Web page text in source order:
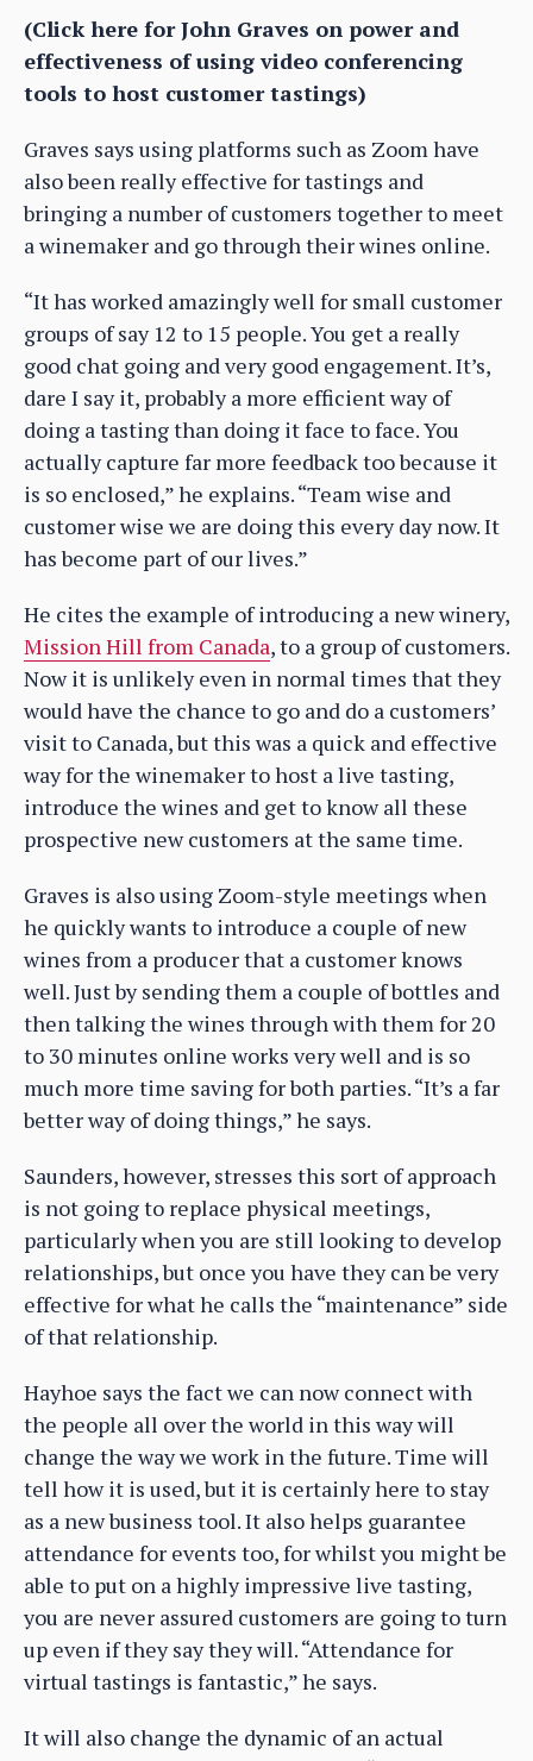
(Click here for John Graves on power and
effectiveness of using video conferencing
tools to host customer tastings)
Graves says using platforms such as Zoom have
also been really effective for tastings and
bringing a number of customers together to meet
a winemaker and go through their wines online.
“It has worked amazingly well for small customer
groups of say 12 to 15 people. You get a really
good chat going and very good engagement. It’s,
dare I say it, probably a more efficient way of
doing a tasting than doing it face to face. You
actually capture far more feedback too because it
is so enclosed,” he explains. “Team wise and
customer wise we are doing this every day now. It
has become part of our lives.”
He cites the example of introducing a new winery,
Mission Hill from Canada, to a group of customers.
Now it is unlikely even in normal times that they
would have the chance to go and do a customers’
visit to Canada, but this was a quick and effective
way for the winemaker to host a live tasting,
introduce the wines and get to know all these
prospective new customers at the same time.
Graves is also using Zoom-style meetings when
he quickly wants to introduce a couple of new
wines from a producer that a customer knows
well. Just by sending them a couple of bottles and
then talking the wines through with them for 20
to 30 minutes online works very well and is so
much more time saving for both parties. “It’s a far
better way of doing things,” he says.
Saunders, however, stresses this sort of approach
is not going to replace physical meetings,
particularly when you are still looking to develop
relationships, but once you have they can be very
effective for what he calls the “maintenance” side
of that relationship.
Hayhoe says the fact we can now connect with
the people all over the world in this way will
change the way we work in the future. Time will
tell how it is used, but it is certainly here to stay
as a new business tool. It also helps guarantee
attendance for events too, for whilst you might be
able to put on a highly impressive live tasting,
you are never assured customers are going to turn
up even if they say they will. “Attendance for
virtual tastings is fantastic,” he says.
It will also change the dynamic of an actual